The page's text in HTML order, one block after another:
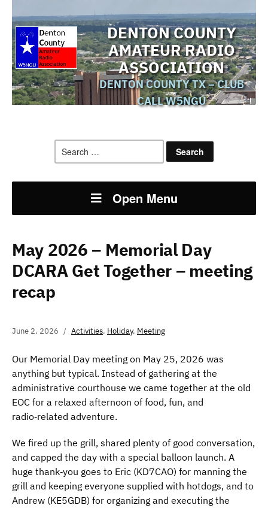
DENTON COUNTY
AMATEUR RADIO
ASSOCIATION
DENTON COUNTY TX – CLUB
CALL W5NGU
for:
Open Menu
May 2026 – Memorial Day
DCARA Get Together – meeting
recap
June 2, 2026 Activities, Holiday, Meeting
Our Memorial Day meeting on May 25, 2026 was
anything but typical. Instead of gathering at the
administrative courthouse we came together at the old
EOC for a relaxed afternoon of food, fun, and
radio‑related adventure.
We fired up the grill, shared plenty of good conversation,
and capped the day with a special balloon launch. A
huge thank‑you goes to Eric (KD7CAO) for manning the
grill and keeping everyone supplied with hotdogs, and to
Andrew (KE5GDB) for organizing and executing the